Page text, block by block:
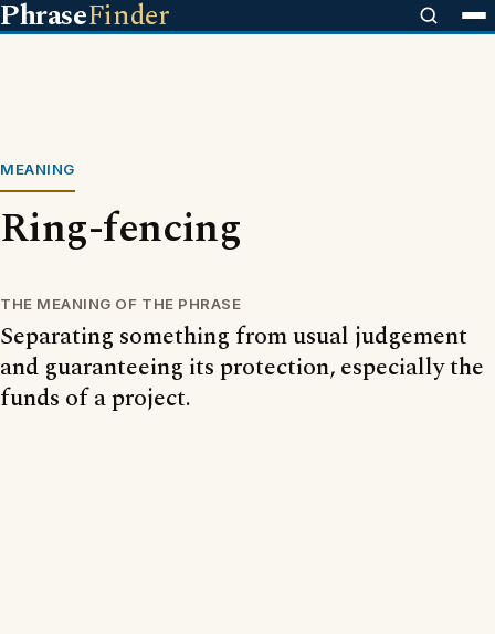
PhraseFinder
MEANING
Ring-fencing
THE MEANING OF THE PHRASE
Separating something from usual judgement
and guaranteeing its protection, especially the
funds of a project.